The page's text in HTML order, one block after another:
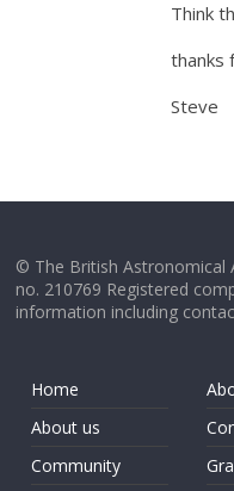
Think
thanks
Steve
© The British Astronomical
no. 210769 Registered
information including
Home
About us
Community